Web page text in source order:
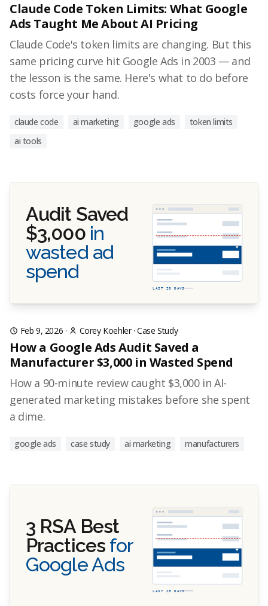
Claude Code Token Limits: What Google
Ads Taught Me About AI Pricing
Claude Code's token limits are changing. But this
same pricing curve hit Google Ads in 2003 — and
the lesson is the same. Here's what to do before
costs force your hand.
claude code ai marketing google ads
token limits
ai tools
Audit Saved
$3,000 in
wasted ad
spend
LAST 28 DAYS
Feb 9, 2026 · Corey Koehler·Case Study
How a Google Ads Audit Saved a
Manufacturer $3,000 in Wasted Spend
How a 90-minute review caught $3,000 in AI-
generated marketing mistakes before she spent
a dime.
google ads case study ai marketing manufacturers
3 RSA Best
Practices for
Google Ads
LAST 28 DAYS